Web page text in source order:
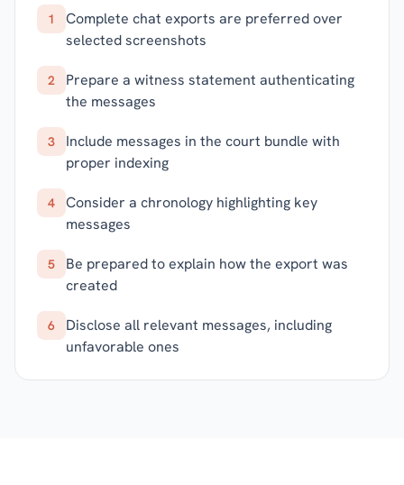
1
Complete chat exports are preferred over
selected screenshots
2
Prepare a witness statement authenticating
the messages
3
Include messages in the court bundle with
proper indexing
4
Consider a chronology highlighting key
messages
5
Be prepared to explain how the export was
created
6
Disclose all relevant messages, including
unfavorable ones